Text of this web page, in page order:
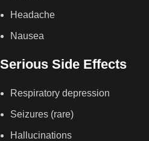
Headache
Nausea
Serious Side Effects
Respiratory depression
Seizures (rare)
Hallucinations